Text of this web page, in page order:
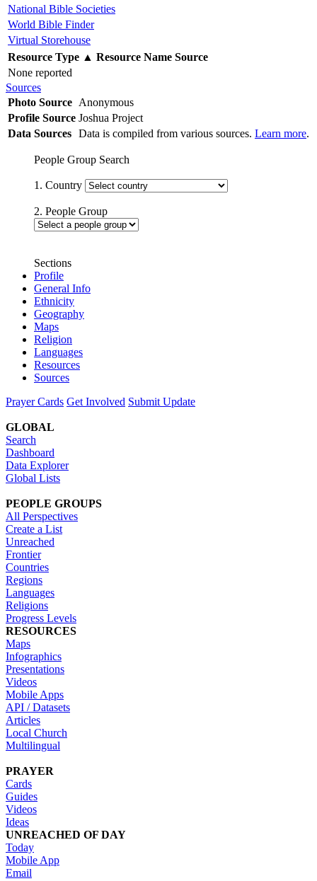
National Bible Societies
World Bible Finder
Virtual Storehouse
Resource Type ▲ Resource Name Source
None reported
Sources
Photo Source Anonymous
Profile Source Joshua Project
Data Sources Data is compiled from various sources. Learn more.
People Group Search
1. Country
2. People Group
Sections
Profile
General Info
Ethnicity
Geography
Maps
Religion
Languages
Resources
Sources
Prayer Cards Get Involved Submit Update
GLOBAL
Search
Dashboard
Data Explorer
Global Lists
PEOPLE GROUPS
All Perspectives
Create a List
Unreached
Frontier
Countries
Regions
Languages
Religions
Progress Levels
RESOURCES
Maps
Infographics
Presentations
Videos
Mobile Apps
API / Datasets
Articles
Local Church
Multilingual
PRAYER
Cards
Guides
Videos
Ideas
UNREACHED OF DAY
Today
Mobile App
Email